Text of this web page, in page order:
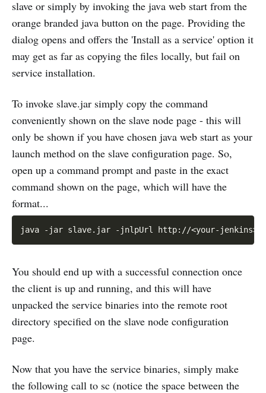
slave or simply by invoking the java web start from the
orange branded java button on the page. Providing the
dialog opens and offers the 'Install as a service' option it
may get as far as copying the files locally, but fail on
service installation.
To invoke slave.jar simply copy the command
conveniently shown on the slave node page - this will
only be shown if you have chosen java web start as your
launch method on the slave configuration page. So,
open up a command prompt and paste in the exact
command shown on the page, which will have the
format...
You should end up with a successful connection once
the client is up and running, and this will have
unpacked the service binaries into the remote root
directory specified on the slave node configuration
page.
Now that you have the service binaries, simply make
the following call to sc (notice the space between the